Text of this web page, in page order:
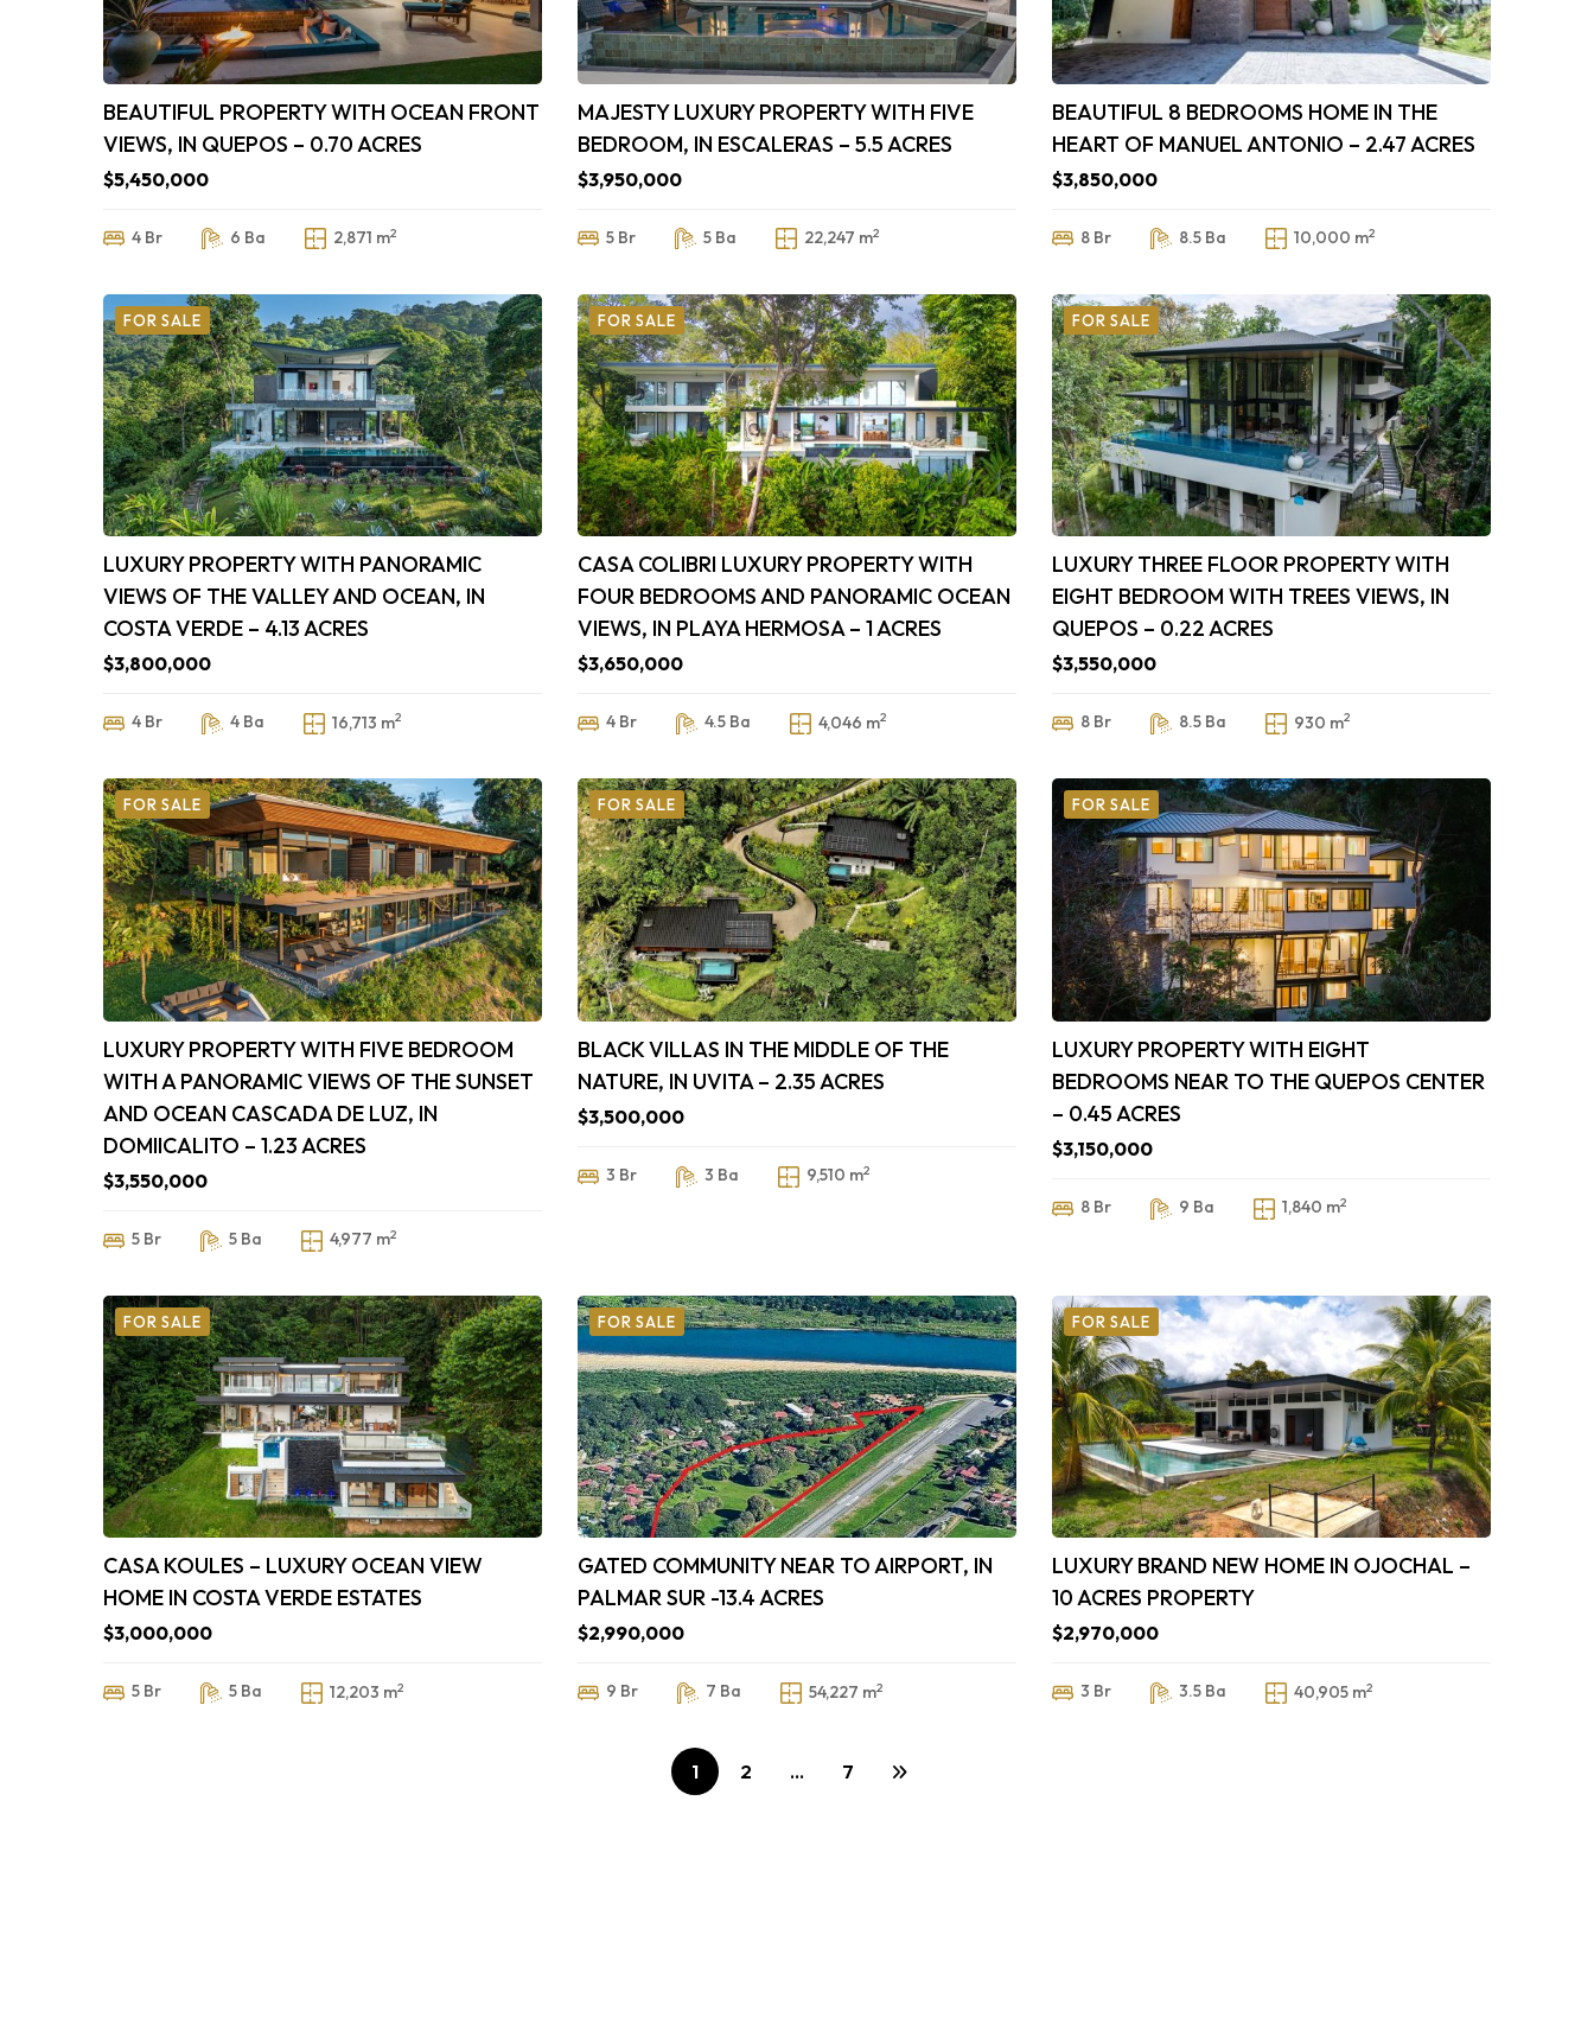
BEAUTIFUL PROPERTY WITH OCEAN FRONT
VIEWS, IN QUEPOS – 0.70 ACRES
$5,450,000
4 Br 6 Ba 2,871 m2
MAJESTY LUXURY PROPERTY WITH FIVE
BEDROOM, IN ESCALERAS – 5.5 ACRES
$3,950,000
5 Br 5 Ba 22,247 m2
BEAUTIFUL 8 BEDROOMS HOME IN THE
HEART OF MANUEL ANTONIO – 2.47 ACRES
$3,850,000
8 Br 8.5 Ba 10,000 m2
FOR SALE
LUXURY PROPERTY WITH PANORAMIC
VIEWS OF THE VALLEY AND OCEAN, IN
COSTA VERDE – 4.13 ACRES
$3,800,000
4 Br 4 Ba 16,713 m2
FOR SALE
CASA COLIBRI LUXURY PROPERTY WITH
FOUR BEDROOMS AND PANORAMIC OCEAN
VIEWS, IN PLAYA HERMOSA – 1 ACRES
$3,650,000
4 Br 4.5 Ba 4,046 m2
FOR SALE
LUXURY THREE FLOOR PROPERTY WITH
EIGHT BEDROOM WITH TREES VIEWS, IN
QUEPOS – 0.22 ACRES
$3,550,000
8 Br 8.5 Ba 930 m2
FOR SALE
LUXURY PROPERTY WITH FIVE BEDROOM
WITH A PANORAMIC VIEWS OF THE SUNSET
AND OCEAN CASCADA DE LUZ, IN
DOMIICALITO – 1.23 ACRES
$3,550,000
5 Br 5 Ba 4,977 m2
FOR SALE
BLACK VILLAS IN THE MIDDLE OF THE
NATURE, IN UVITA – 2.35 ACRES
$3,500,000
3 Br 3 Ba 9,510 m2
FOR SALE
LUXURY PROPERTY WITH EIGHT
BEDROOMS NEAR TO THE QUEPOS CENTER
– 0.45 ACRES
$3,150,000
8 Br 9 Ba 1,840 m2
FOR SALE
CASA KOULES – LUXURY OCEAN VIEW
HOME IN COSTA VERDE ESTATES
$3,000,000
5 Br 5 Ba 12,203 m2
FOR SALE
GATED COMMUNITY NEAR TO AIRPORT, IN
PALMAR SUR -13.4 ACRES
$2,990,000
9 Br 7 Ba 54,227 m2
FOR SALE
LUXURY BRAND NEW HOME IN OJOCHAL –
10 ACRES PROPERTY
$2,970,000
3 Br 3.5 Ba 40,905 m2
1 2 … 7